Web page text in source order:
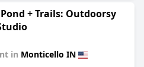
+ Trails: Outdoorsy
in Monticello IN